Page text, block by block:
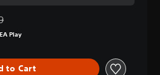
from original price of $9.99
Play
to Cart